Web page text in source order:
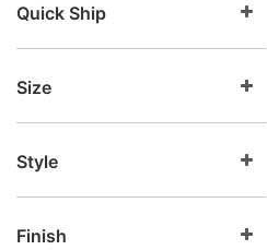
Quick Ship
Size
Style
Finish